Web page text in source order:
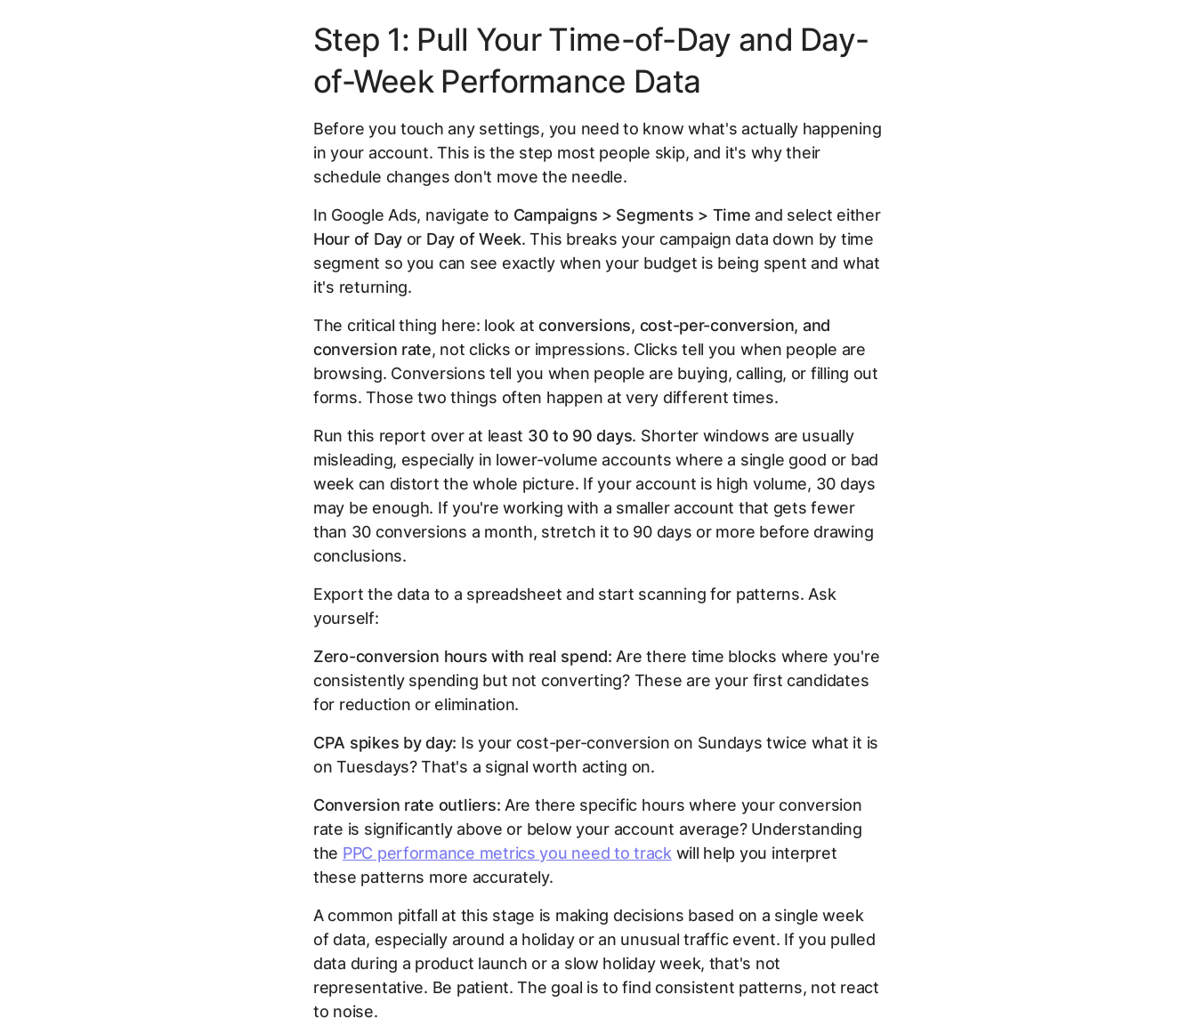
Step 1: Pull Your Time-of-Day and Day-
of-Week Performance Data
Before you touch any settings, you need to know what's actually happening
in your account. This is the step most people skip, and it's why their
schedule changes don't move the needle.
In Google Ads, navigate to Campaigns > Segments > Time and select either
Hour of Day or Day of Week. This breaks your campaign data down by time
segment so you can see exactly when your budget is being spent and what
it's returning.
The critical thing here: look atconversions, cost-per-conversion, and
conversion rate, not clicks or impressions. Clicks tell you when people are
browsing. Conversions tell you when people are buying, calling, or filling out
forms. Those two things often happen at very different times.
Run this report over at least 30 to 90 days. Shorter windows are usually
misleading, especially in lower-volume accounts where a single good or bad
week can distort the whole picture. If your account is high volume, 30 days
may be enough. If you're working with a smaller account that gets fewer
than 30 conversions a month, stretch it to 90 days or more before drawing
conclusions.
Export the data to a spreadsheet and start scanning for patterns. Ask
yourself:
Zero-conversion hours with real spend: Are there time blocks where you're
consistently spending but not converting? These are your first candidates
for reduction or elimination.
CPA spikes by day: Is your cost-per-conversion on Sundays twice what it is
on Tuesdays? That's a signal worth acting on.
Conversion rate outliers: Are there specific hours where your conversion
rate is significantly above or below your account average? Understanding
the PPC performance metrics you need to track will help you interpret
these patterns more accurately.
A common pitfall at this stage is making decisions based on a single week
of data, especially around a holiday or an unusual traffic event. If you pulled
data during a product launch or a slow holiday week, that's not
representative. Be patient. The goal is to find consistent patterns, not react
to noise.